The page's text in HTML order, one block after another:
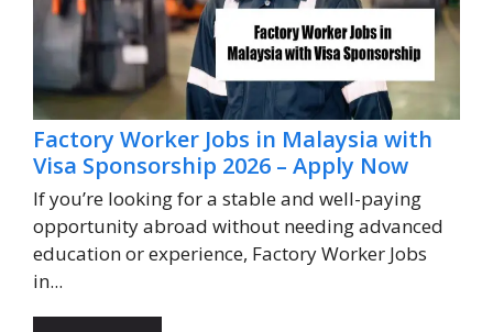
Factory Worker Jobs in Malaysia with
Visa Sponsorship 2026 – Apply Now
If you’re looking for a stable and well-paying
opportunity abroad without needing advanced
education or experience, Factory Worker Jobs
in...